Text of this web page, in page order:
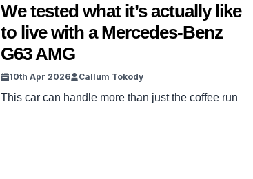
We tested what it’s actually like
to live with a Mercedes-Benz
G63 AMG
10th Apr 2026 Callum Tokody
This car can handle more than just the coffee run